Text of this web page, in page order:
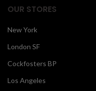
OUR STORES
New York
London SF
Cockfosters BP
Los Angeles